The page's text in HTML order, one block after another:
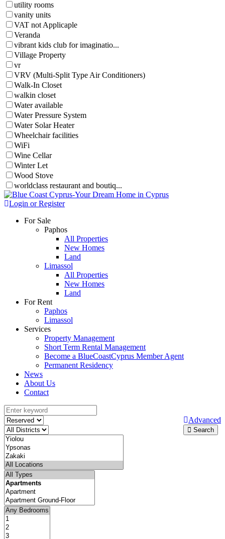
utility rooms
vanity units
VAT not Applicaple
Veranda
vibrant kids club for imaginatio...
Village Property
vr
VRV (Multi-Split Type Air Conditioners)
Walk-In Closet
walkin closet
Water available
Water Pressure System
Water Solar Heater
Wheelchair facilities
WiFi
Wine Cellar
Winter Let
Wood Stove
worldclass restaurant and boutiq...
Login or Register
For Sale
Paphos
All Properties
New Homes
Land
Limassol
All Properties
New Homes
Land
For Rent
Paphos
Limassol
Services
Property Management
Short Term Rental Management
Become a BlueCoastCyprus Member Agent
Permanent Residency
News
About Us
Contact
Advanced
Search